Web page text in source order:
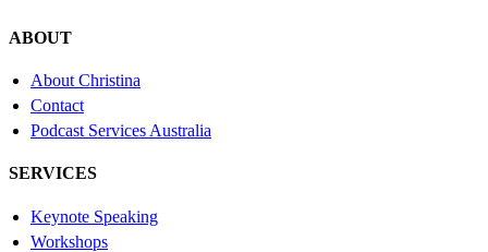
ABOUT
About Christina
Contact
Podcast Services Australia
SERVICES
Keynote Speaking
Workshops